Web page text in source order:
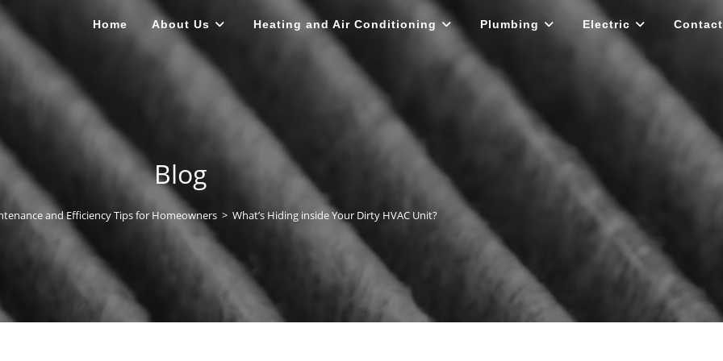
Home About Us Heating and Air Conditioning Plumbing Electric Contact
Blog
and Efficiency Tips for Homeowners > What’s Hiding inside Your Dirty HVAC Unit?